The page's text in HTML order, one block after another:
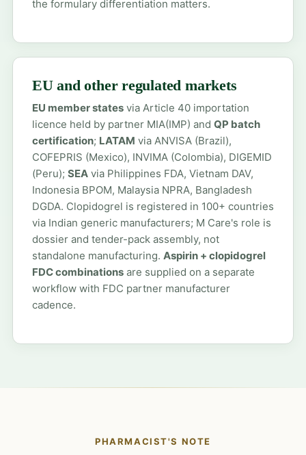
the formulary differentiation matters.
EU and other regulated markets
EU member statesvia Article 40 importation
licence held by partner MIA(IMP) and QP batch
certification; LATAM via ANVISA (Brazil),
COFEPRIS (Mexico), INVIMA (Colombia), DIGEMID
(Peru); SEAvia Philippines FDA, Vietnam DAV,
Indonesia BPOM, Malaysia NPRA, Bangladesh
DGDA. Clopidogrel is registered in 100+ countries
via Indian generic manufacturers; M Care's role is
dossier and tender-pack assembly, not
standalone manufacturing. Aspirin + clopidogrel
FDC combinationsare supplied on a separate
workflow with FDC partner manufacturer
cadence.
PHARMACIST'S NOTE